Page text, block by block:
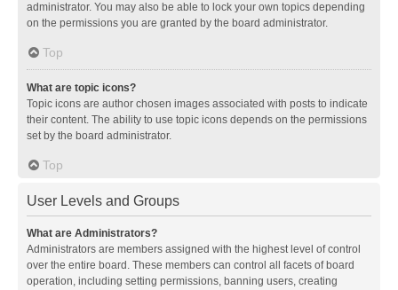
administrator. You may also be able to lock your own topics depending
on the permissions you are granted by the board administrator.
Top
What are topic icons?
Topic icons are author chosen images associated with posts to indicate
their content. The ability to use topic icons depends on the permissions
set by the board administrator.
Top
User Levels and Groups
What are Administrators?
Administrators are members assigned with the highest level of control
over the entire board. These members can control all facets of board
operation, including setting permissions, banning users, creating